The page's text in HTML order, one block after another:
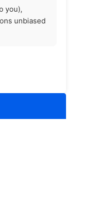
you),
unbiased